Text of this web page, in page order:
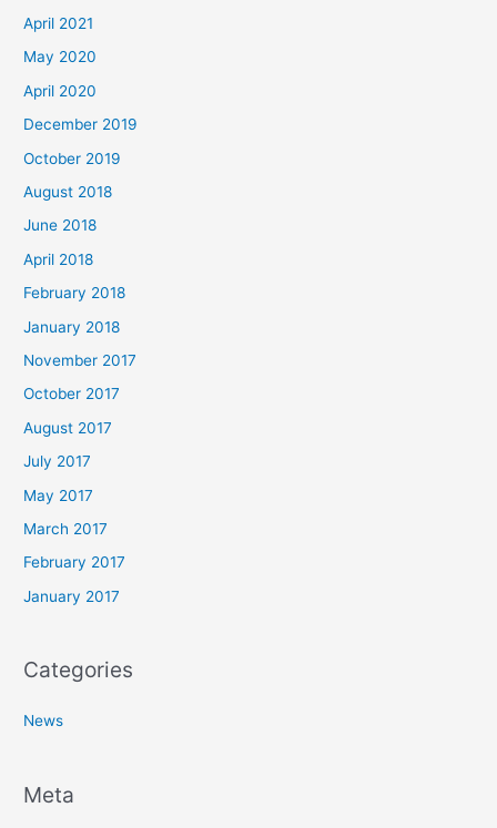
April 2021
May 2020
April 2020
December 2019
October 2019
August 2018
June 2018
April 2018
February 2018
January 2018
November 2017
October 2017
August 2017
July 2017
May 2017
March 2017
February 2017
January 2017
Categories
News
Meta